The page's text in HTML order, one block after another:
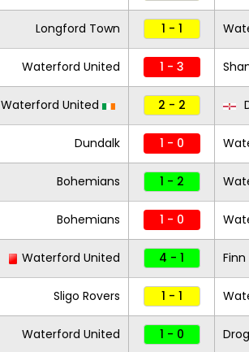
Longford Town 1 - 1
Waterford United 1 - 3
Waterford United 2 - 2
Dundalk 1 - 0
Bohemians 1 - 2
Bohemians 1 - 0
Waterford United 4 - 1 Finn
Sligo Rovers 1 - 1
Waterford United 1 - 0